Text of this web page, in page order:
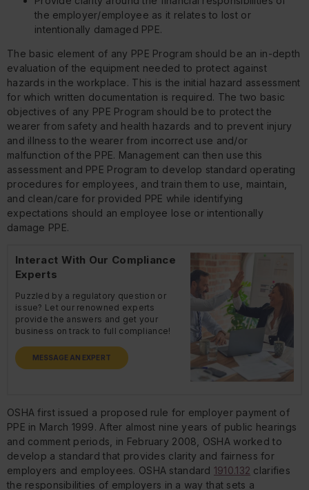
the employer/employee as it relates to lost or
intentionally damaged PPE.
The basic element of any PPE Program should be an in-depth
evaluation of the equipment needed to protect against
hazards in the workplace. This is the initial hazard assessment
for which written documentation is required. The two basic
objectives of any PPE Program should be to protect the
wearer from safety and health hazards and to prevent injury
and illness to the wearer from incorrect use and/or
malfunction of the PPE. Management can then use this
assessment and PPE Program to develop standard operating
procedures for employees, and train them to use, maintain,
and clean/care for provided PPE while identifying
expectations should an employee lose or intentionally
damage PPE.
Interact With Our Compliance
Experts
Puzzled by a regulatory question or
issue? Let our renowned experts
provide the answers and get your
business on track to full compliance!
MESSAGE AN EXPERT
OSHA first issued a proposed rule for employer payment of
PPE in March 1999. After almost nine years of public hearings
and comment periods, in February 2008, OSHA worked to
develop a standard that provides clarity and fairness for
employers and employees. OSHA standard 1910.132 clarifies
the responsibilities of employers in a way that sets a